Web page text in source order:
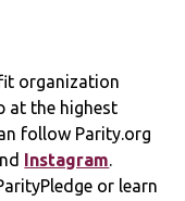
organization
at the highest
follow Parity.org
Instagram.
or learn